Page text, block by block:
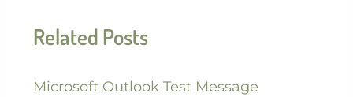
Related Posts
Microsoft Outlook Test Message